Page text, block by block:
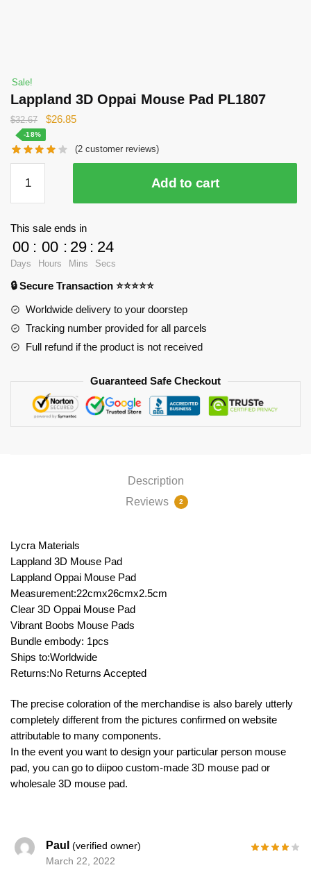
Sale!
Lappland 3D Oppai Mouse Pad PL1807
$32.67
Original
was:
$32.67.
$26.85Current
is:
$26.85.
-18%
(2 customer reviews)
Oppai
PL1807
quantity
Add to cart
This sale ends in
00
Days
: 00
Hours
: 29
Mins
: 24
Secs
🔒 Secure Transaction ⭐⭐⭐⭐⭐
Worldwide delivery to your doorstep
Tracking number provided for all parcels
Full refund if the product is not received
Guaranteed Safe Checkout
Description
Reviews
2
Lycra Materials
Lappland 3D Mouse Pad
Lappland Oppai Mouse Pad
Measurement:22cmx26cmx2.5cm
Clear 3D Oppai Mouse Pad
Vibrant Boobs Mouse Pads
Bundle embody: 1pcs
Ships to:Worldwide
Returns:No Returns Accepted
The precise coloration of the merchandise is also barely utterly
completely different from the pictures confirmed on website
attributable to many components.
In the event you want to design your particular person mouse
pad, you can go to diipoo custom-made 3D mouse pad or
wholesale 3D mouse pad.
Paul(verified owner)
March 22, 2022